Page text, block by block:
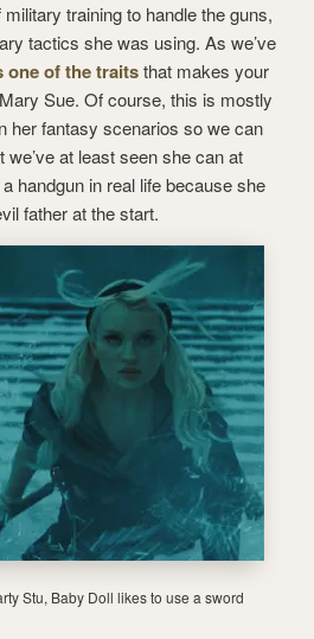
training to handle the guns,
tactics she was using. As we’ve
one of the traitsthat makes your
Sue. Of course, this is mostly
her fantasy scenarios so we can
we’ve at least seen she can at
handgun in real life because she
father at the start.
Stu, Baby Doll likes to use a sword